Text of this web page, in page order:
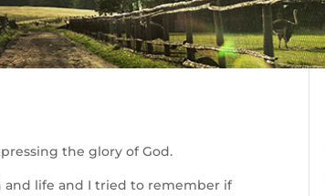
the glory of God.
life and I tried to remember if